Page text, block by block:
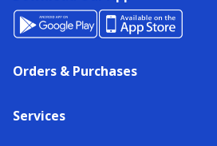
Orders & Purchases
Services